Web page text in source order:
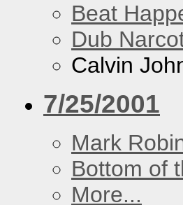
Beat
Dub
Calvin
7/25/2001
Mark
Bottom of
More...